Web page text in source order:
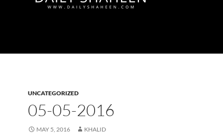
UNCATEGORIZED
05-05-2016
MAY 5, 2016 KHALID